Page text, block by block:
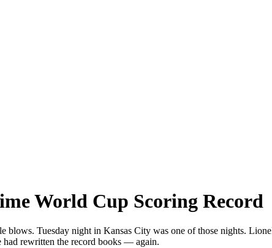
World Cup Scoring Record
blows. Tuesday night in Kansas City was one of those nights.
had rewritten the record books — again.